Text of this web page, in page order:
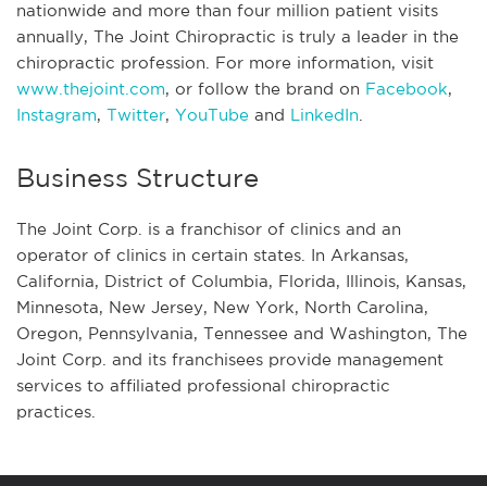
nationwide and more than four million patient visits
annually, The Joint Chiropractic is truly a leader in the
chiropractic profession. For more information, visit
www.thejoint.com, or follow the brand on Facebook,
Instagram, Twitter, YouTube and LinkedIn
Business Structure
The Joint Corp. is a franchisor of clinics and an
operator of clinics in certain states. In Arkansas,
California, District of Columbia, Florida, Illinois, Kansas,
Minnesota, New Jersey, New York, North Carolina,
Oregon, Pennsylvania, Tennessee and Washington, The
Joint Corp. and its franchisees provide management
services to affiliated professional chiropractic
practices.